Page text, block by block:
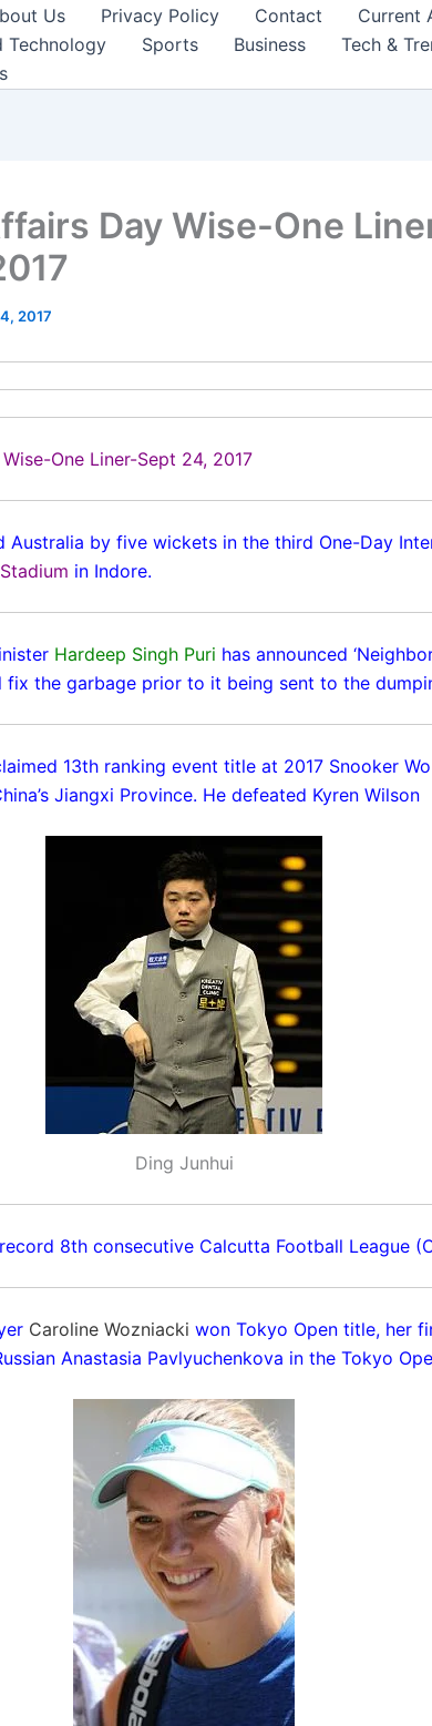
Us Privacy Policy Contact
Current
Technology
Sports Business
Tech &
Day Wise-One
2017
One Liner-Sept 24, 2017
Australia by five wickets in the third One-Day
in Indore.
Hardeep Singh Puri has announced
fix the garbage prior to it being sent to the
13th ranking event title at 2017 Snooker
Jiangxi Province. He defeated Kyren Wilson
Ding Junhui
8th consecutive Calcutta Football League
Caroline Wozniacki won Tokyo Open title, her
Anastasia Pavlyuchenkova in the Tokyo